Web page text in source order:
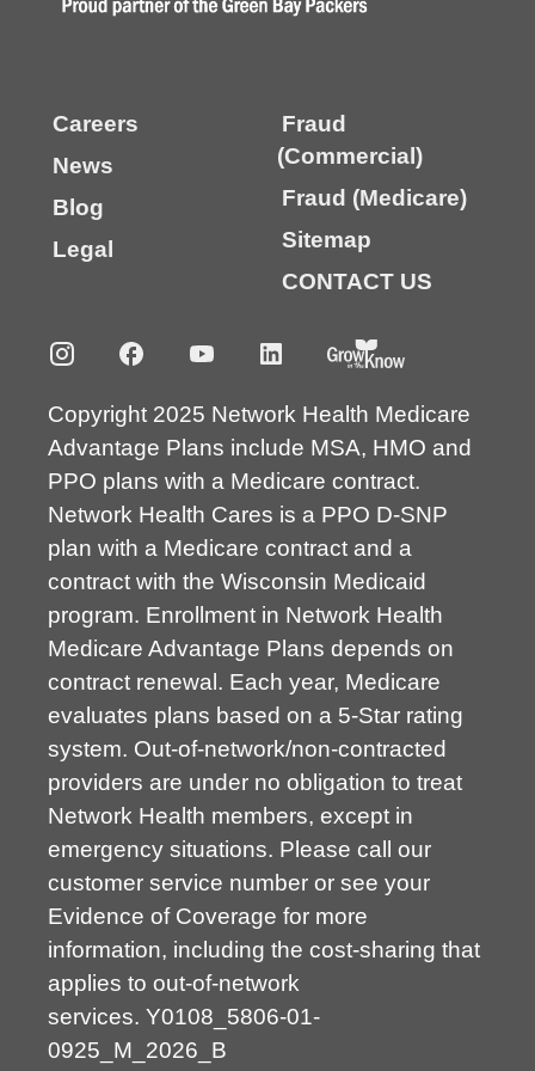
Careers
News
Blog
Legal
Fraud
(Commercial)
Fraud (Medicare)
Sitemap
CONTACT US
Copyright 2025 Network Health Medicare
Advantage Plans include MSA, HMO and
PPO plans with a Medicare contract.
Network Health Cares is a PPO D-SNP
plan with a Medicare contract and a
contract with the Wisconsin Medicaid
program. Enrollment in Network Health
Medicare Advantage Plans depends on
contract renewal. Each year, Medicare
evaluates plans based on a 5-Star rating
system. Out-of-network/non-contracted
providers are under no obligation to treat
Network Health members, except in
emergency situations. Please call our
customer service number or see your
Evidence of Coverage for more
information, including the cost-sharing that
applies to out-of-network
services. Y0108_5806-01-
0925_M_2026_B